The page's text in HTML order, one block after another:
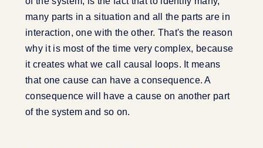
many parts in a situation and all the parts are in
interaction, one with the other. That's the reason
why it is most of the time very complex, because
it creates what we call causal loops. It means
that one cause can have a consequence. A
consequence will have a cause on another part
of the system and so on.